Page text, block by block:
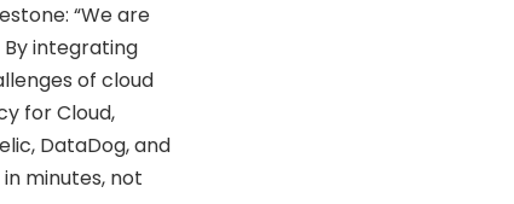
“We are
By integrating
of cloud
for Cloud,
DataDog, and
minutes, not